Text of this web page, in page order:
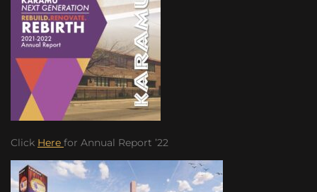
Click Here for Annual Report ’22